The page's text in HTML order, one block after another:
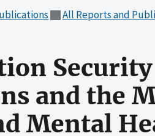
All Reports and
Security
and the
Mental